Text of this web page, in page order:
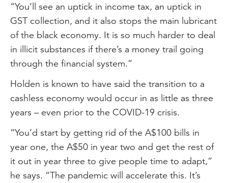
“You’ll see an uptick in income tax, an uptick in
GST collection, and it also stops the main lubricant
of the black economy. It is so much harder to deal
in illicit substances if there’s a money trail going
through the financial system.”
Holden is known to have said the transition to a
cashless economy would occur in as little as three
years – even prior to the COVID-19 crisis.
“You’d start by getting rid of the A$100 bills in
year one, the A$50 in year two and get the rest of
it out in year three to give people time to adapt,”
he says. “The pandemic will accelerate this. It’s